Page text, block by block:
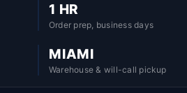
1 HR
Order prep, business days
MIAMI
Warehouse & will-call pickup